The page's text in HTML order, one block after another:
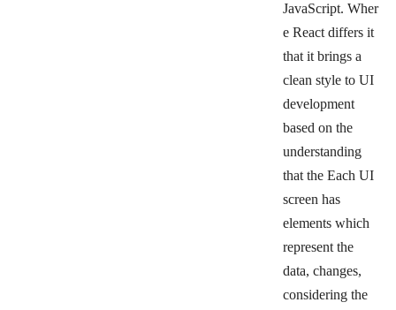
JavaScript. Wher
e React differs it
that it brings a
clean style to UI
development
based on the
understanding
that the Each UI
screen has
elements which
represent the
data, changes,
considering the